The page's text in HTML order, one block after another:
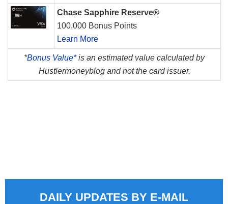
Chase Sapphire Reserve®
100,000 Bonus Points
Learn More
*Bonus Value*is an estimated value calculated by
Hustlermoneyblog and not the card issuer.
DAILY UPDATES BY E-MAIL